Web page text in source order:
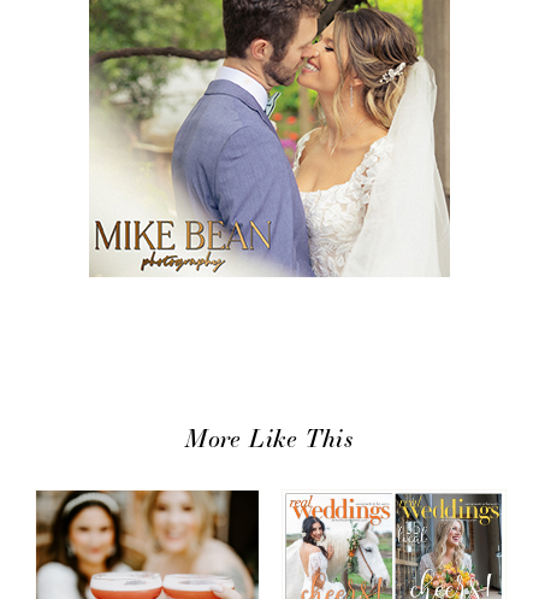
More Like This